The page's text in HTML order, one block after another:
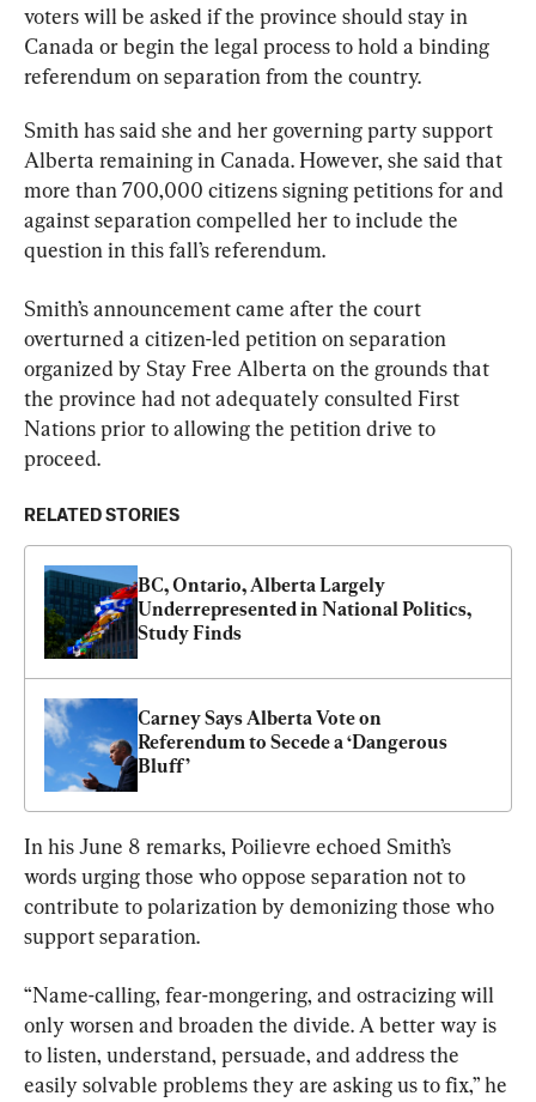
voters will be asked if the province should stay in
Canada or begin the legal process to hold a binding
referendum on separation from the country.
Smith has said she and her governing party support
Alberta remaining in Canada. However, she said that
more than 700,000 citizens signing petitions for and
against separation compelled her to include the
question in this fall’s referendum.
Smith’s announcement came after the court
overturned a citizen-led petition on separation
organized by Stay Free Alberta on the grounds that
the province had not adequately consulted First
Nations prior to allowing the petition drive to
proceed.
RELATED STORIES
BC, Ontario, Alberta Largely
Underrepresented in National Politics,
Study Finds
Carney Says Alberta Vote on
Referendum to Secede a ‘Dangerous
Bluff’
In his June 8 remarks, Poilievre echoed Smith’s
words urging those who oppose separation not to
contribute to polarization by demonizing those who
support separation.
“Name-calling, fear-mongering, and ostracizing will
only worsen and broaden the divide. A better way is
to listen, understand, persuade, and address the
easily solvable problems they are asking us to fix,” he